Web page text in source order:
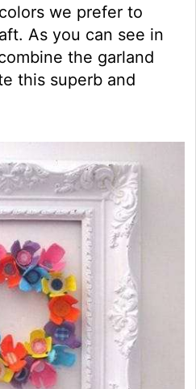
we prefer to
As you can see in
the garland
this superb and